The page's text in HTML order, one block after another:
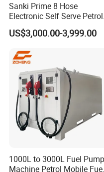
Sanki Prime 8 Hose
Electronic Self Serve Petrol
Pump Fuel Dispenser
US$3,000.00-3,999.00
1000L to 3000L Fuel Pump
Machine Petrol Mobile